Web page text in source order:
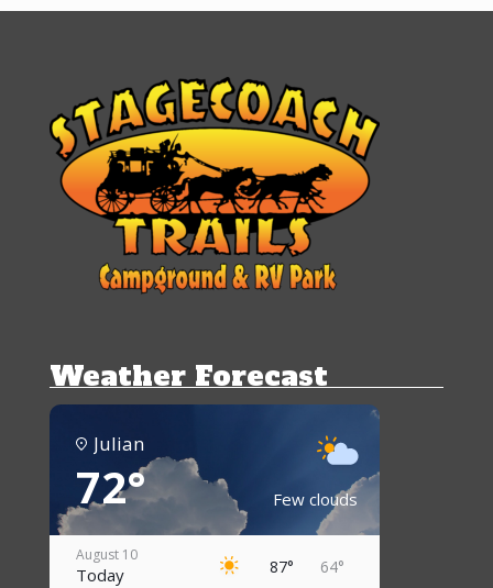
Weather Forecast
Julian
72° Few clouds
August 10
Today 87° 64°